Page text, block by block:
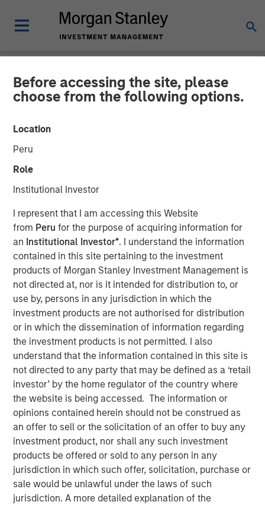
Before accessing the site, please
choose from the following options.
Location
Peru
Role
Institutional Investor
I represent that I am accessing this Website
from Peru for the purpose of acquiring information for
an Institutional Investor*. I understand the information
contained in this site pertaining to the investment
products of Morgan Stanley Investment Management is
not directed at, nor is it intended for distribution to, or
use by, persons in any jurisdiction in which the
investment products are not authorised for distribution
or in which the dissemination of information regarding
the investment products is not permitted. I also
understand that the information contained in this site is
not directed to any party that may be defined as a ‘retail
investor’ by the home regulator of the country where
the website is being accessed. The information or
opinions contained herein should not be construed as
an offer to sell or the solicitation of an offer to buy any
investment product, nor shall any such investment
products be offered or sold to any person in any
jurisdiction in which such offer, solicitation, purchase or
sale would be unlawful under the laws of such
jurisdiction. A more detailed explanation of the
CARON'S CORNER INSIGHTS
Direct Lending:
Opportunities Beyond the
Noise
Jim Caron
Chief Investment Officer,
Portfolio Solutions Group
00:00
Jim has a conversation with Jeff Day, Co-President of the
Morgan Stanley Private Credit business, with 27 of
experience in direct lending. In the audio they discuss:
The definition of direct lending in the context of
private credit.
How a direct lending manager can differentiate
itself in today’s market.